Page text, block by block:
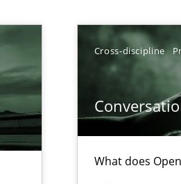
Cross-discipline
What does
Opportunity for feedback to author